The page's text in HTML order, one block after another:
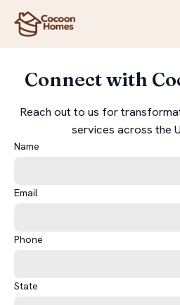
Connect with
Reach out to us for
services across the
Name
Email
Phone
State